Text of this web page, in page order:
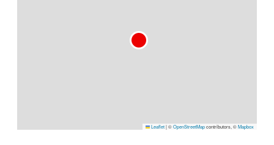
Leaflet|©OpenStreetMapcontributors, ©Mapbox